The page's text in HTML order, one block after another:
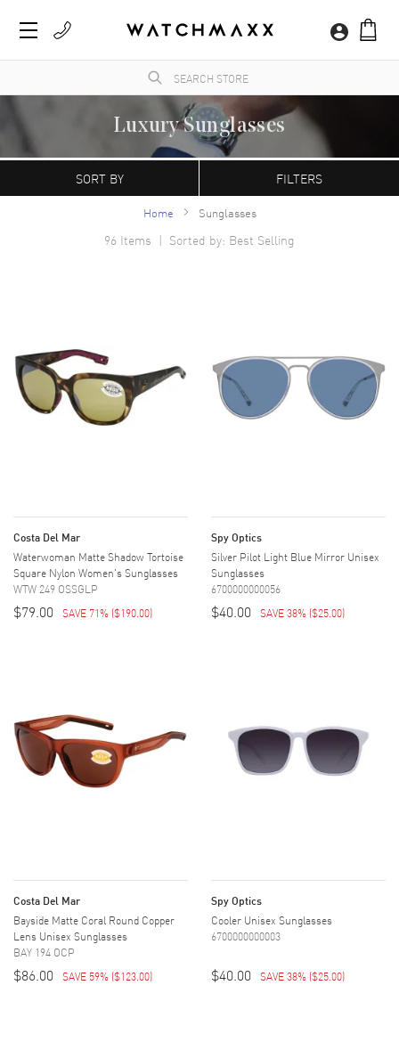
Luxury Sunglasses
WatchMaxx.com sells only 100% authentic, brand new merchandise, complete with the
manufacturer's packaging.
SORT BY FILTERS
Home Sunglasses
96 Items | Sorted by: Best Selling
Costa Del Mar
Waterwoman Matte Shadow Tortoise
Square Nylon Women's Sunglasses
WTW 249 OSSGLP
$79.00 SAVE 71% ($190.00)
Spy Optics
Silver Pilot Light Blue Mirror Unisex
Sunglasses
6700000000056
$40.00 SAVE 38% ($25.00)
Costa Del Mar
Bayside Matte Coral Round Copper
Lens Unisex Sunglasses
BAY 194 OCP
$86.00 SAVE 59% ($123.00)
Spy Optics
Cooler Unisex Sunglasses
6700000000003
$40.00 SAVE 38% ($25.00)